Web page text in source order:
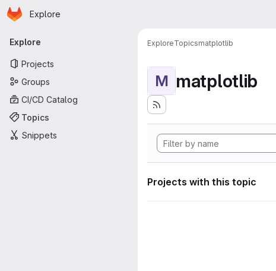
Skip to main content
Homepage
Explore
Primary navigation
Explore
Projects
Groups
CI/CD Catalog
Topics
Snippets
ExploreTopicsmatplotlib
M matplotlib
Projects with this topic